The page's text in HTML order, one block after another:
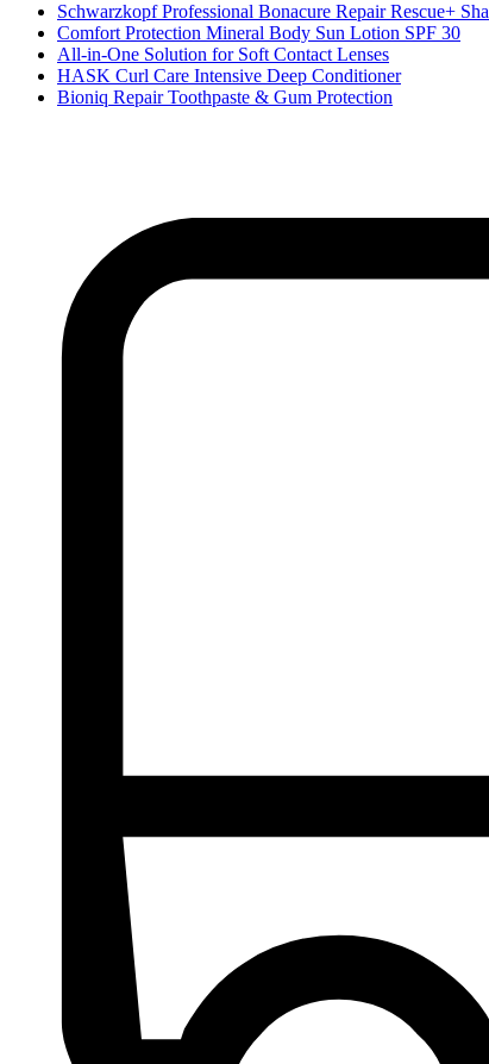
Schwarzkopf Professional Bonacure Repair Rescue+
Comfort Protection Mineral Body Sun Lotion SPF 30
All-in-One Solution for Soft Contact Lenses
HASK Curl Care Intensive Deep Conditioner
Bioniq Repair Toothpaste & Gum Protection